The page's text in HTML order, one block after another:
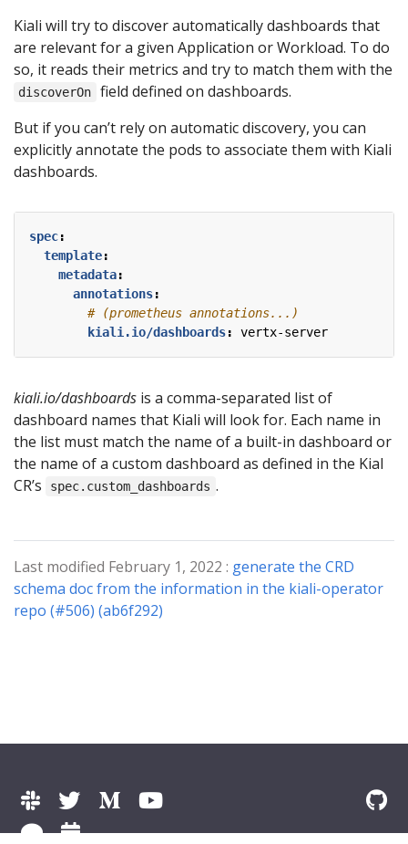
Kiali will try to discover automatically dashboards that
are relevant for a given Application or Workload. To do
so, it reads their metrics and try to match them with the
discoverOn
field defined on dashboards.
But if you can’t rely on automatic discovery, you can
explicitly annotate the pods to associate them with Kiali
dashboards.
spec:
template:
metadata:
annotations:
# (prometheus annotations...)
kiali.io/dashboards: vertx-server
kiali.io/dashboards is a comma-separated list of
dashboard names that Kiali will look for. Each name in
the list must match the name of a built-in dashboard or
the name of a custom dashboard as defined in the Kial
CR’s
spec.custom_dashboards .
Last modified February 1, 2022 : generate the CRD
schema doc from the information in the kiali-operator
repo (#506) (ab6f292)